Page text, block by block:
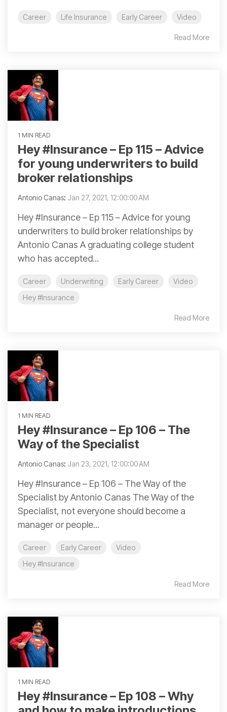
Career Life Insurance Early Career Video
Read More
1 MIN READ
Hey #Insurance – Ep 115 – Advice
for young underwriters to build
broker relationships
Antonio Canas: Jan 27, 2021, 12:00:00 AM
Hey #Insurance – Ep 115 – Advice for young
underwriters to build broker relationships by
Antonio Canas A graduating college student
who has accepted...
Career Underwriting Early Career
Video
Hey #Insurance
Read More
1 MIN READ
Hey #Insurance – Ep 106 – The
Way of the Specialist
Antonio Canas: Jan 23, 2021, 12:00:00 AM
Hey #Insurance – Ep 106 – The Way of the
Specialist by Antonio Canas The Way of the
Specialist, not everyone should become a
manager or people...
Career Early Career
Video
Hey #Insurance
Read More
1 MIN READ
Hey #Insurance – Ep 108 – Why